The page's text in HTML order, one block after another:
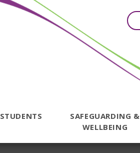
STUDENTS
SAFEGUARDING &
WELLBEING